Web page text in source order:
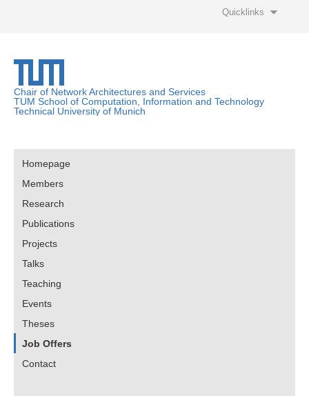
Quicklinks
Chair of Network Architectures and Services
TUM School of Computation, Information and Technology
Technical University of Munich
Homepage
Members
Research
Publications
Projects
Talks
Teaching
Events
Theses
Job Offers
Contact